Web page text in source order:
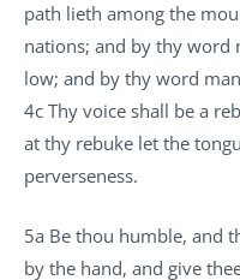
path lieth among the
nations; and by thy word
low; and by thy word
4c Thy voice shall be a
at thy rebuke let the
perverseness.
5a Be thou humble, and
by the hand, and give